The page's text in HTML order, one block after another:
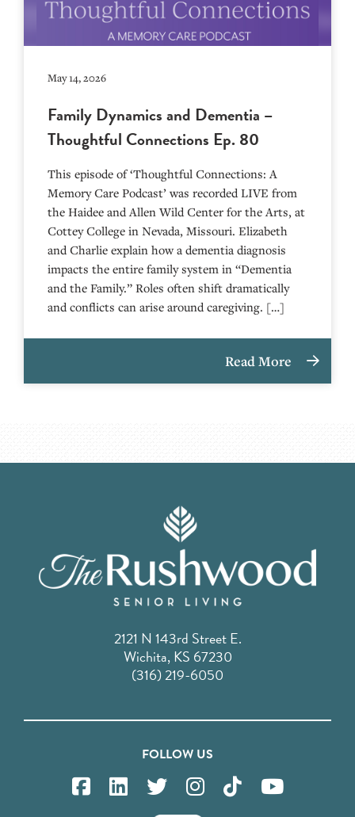
May 14, 2026
Family Dynamics and Dementia –
Thoughtful Connections Ep. 80
This episode of ‘Thoughtful Connections: A
Memory Care Podcast’ was recorded LIVE from
the Haidee and Allen Wild Center for the Arts, at
⁠⁠⁠⁠⁠⁠⁠⁠⁠⁠⁠⁠⁠⁠⁠⁠⁠⁠⁠⁠⁠⁠Cottey College⁠⁠⁠⁠⁠⁠⁠⁠⁠⁠⁠⁠⁠⁠⁠⁠⁠⁠⁠⁠⁠⁠ in Nevada, Missouri. Elizabeth
and Charlie explain how a dementia diagnosis
impacts the entire family system in “Dementia
and the Family.” Roles often shift dramatically
and conflicts can arise around caregiving. […]
Read More
2121 N 143rd Street E.
Wichita, KS 67230
(316) 219-6050
FOLLOW US